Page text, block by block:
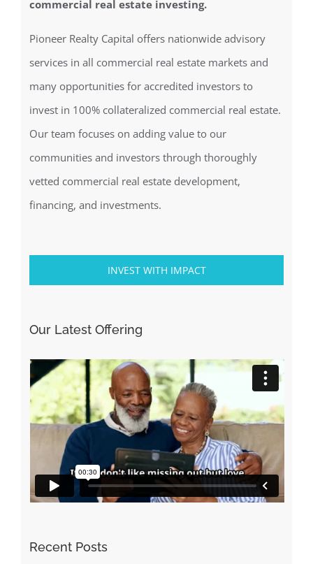
commercial real estate investing.
Pioneer Realty Capital offers nationwide advisory
services in all commercial real estate markets and
many opportunities for accredited investors to
invest in 100% collateralized commercial real estate.
Our team focuses on adding value to our
communities and investors through thoroughly
vetted commercial real estate development,
financing, and investments.
INVEST WITH IMPACT
Our Latest Offering
Recent Posts